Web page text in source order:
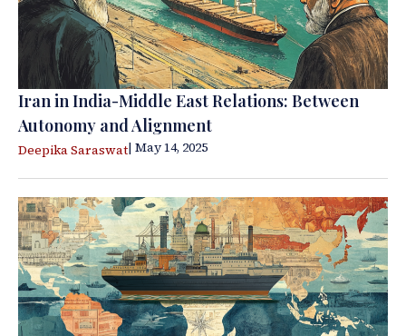
Iran in India-Middle East Relations: Between
Autonomy and Alignment
Deepika Saraswat| May 14, 2025